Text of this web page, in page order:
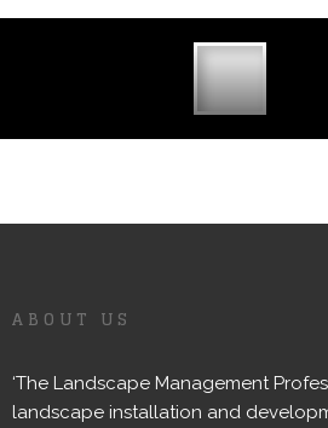
ABOUT US
‘The Landscape Management
landscape installation and